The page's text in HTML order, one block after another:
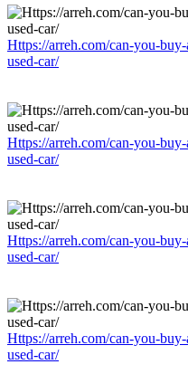
Https://arreh.com/can-you-
used-car/
Https://arreh.com/can-you-
used-car/
Https://arreh.com/can-you-
used-car/
Https://arreh.com/can-you-
used-car/